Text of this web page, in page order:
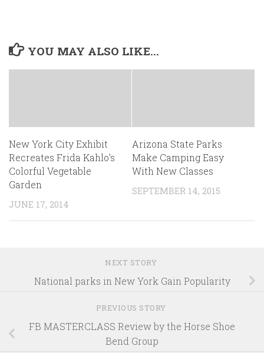
YOU MAY ALSO LIKE...
New York City Exhibit
Recreates Frida Kahlo’s
Colorful Vegetable
Garden
JUNE 17, 2014
Arizona State Parks
Make Camping Easy
With New Classes
SEPTEMBER 14, 2015
NEXT STORY
National parks in New York Gain Popularity
PREVIOUS STORY
FB MASTERCLASS Review by the Horse Shoe
Bend Group